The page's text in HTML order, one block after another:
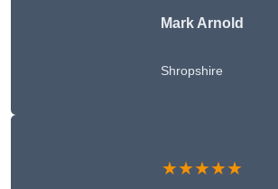
Mark Arnold
Shropshire
★★★★★